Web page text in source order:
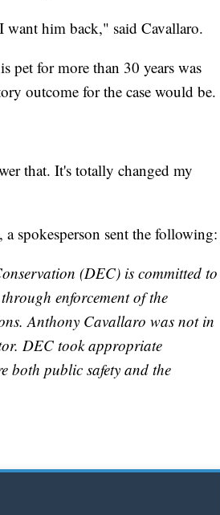
him back," said Cavallaro.
pet for more than 30 years was
outcome for the case would be.
that. It's totally changed my
spokesperson sent the following:
(DEC) is committed to
enforcement of the
Anthony Cavallaro was not in
DEC took appropriate
both public safety and the